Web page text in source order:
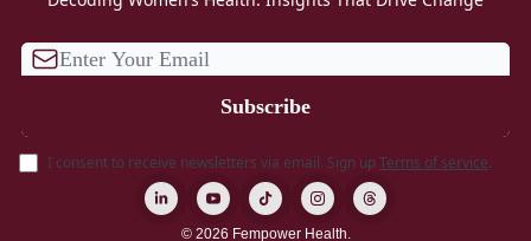
I consent to receive newsletters via email. Sign upTerms of service.
© 2026 Fempower Health.